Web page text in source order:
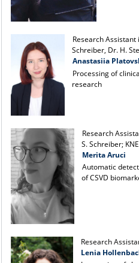
Research
Schreiber, Dr. H.
Anastasiia
Processing of
research
Research
S. Schreiber;
Merita Aruci
Automatic
of CSVD
Research
Lenia